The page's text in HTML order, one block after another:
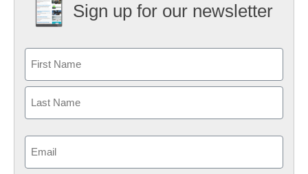
Sign up for our newsletter